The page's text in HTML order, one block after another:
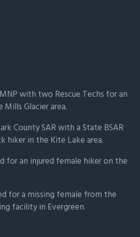
with two Rescue Techs for an
Glacier area.
County SAR with a State BSAR
hiker in the Kite Lake area.
for an injured female hiker on the
for a missing female from the
facility in Evergreen.